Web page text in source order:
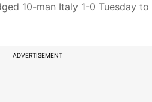
10-man Italy 1-0 Tuesday
ADVERTISEMENT